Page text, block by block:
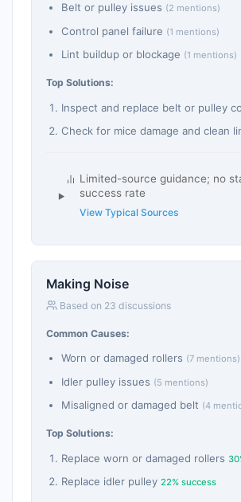
Belt or pulley issues (2 mentions)
Control panel failure (1 mentions)
Lint buildup or blockage (1 mentions)
Top Solutions:
Inspect and replace belt or pulley
Check for mice damage and clean
Limited-source guidance; no
success rate
View Typical Sources
Making Noise
Based on 23 discussions
Common Causes:
Worn or damaged rollers (7 mentions)
Idler pulley issues (5 mentions)
Misaligned or damaged belt (4
Top Solutions:
Replace worn or damaged rollers
Replace idler pulley 22% success